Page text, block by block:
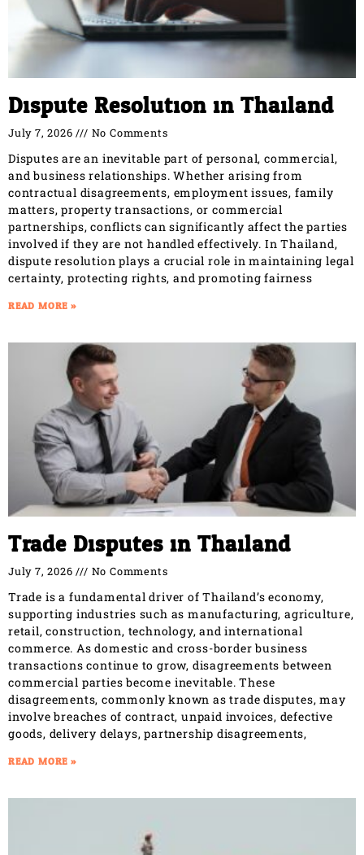
Dispute Resolution in Thailand
July 7, 2026 No Comments
Disputes are an inevitable part of personal, commercial,
and business relationships. Whether arising from
contractual disagreements, employment issues, family
matters, property transactions, or commercial
partnerships, conflicts can significantly affect the parties
involved if they are not handled effectively. In Thailand,
dispute resolution plays a crucial role in maintaining legal
certainty, protecting rights, and promoting fairness
READ MORE »
Trade Disputes in Thailand
July 7, 2026 No Comments
Trade is a fundamental driver of Thailand’s economy,
supporting industries such as manufacturing, agriculture,
retail, construction, technology, and international
commerce. As domestic and cross-border business
transactions continue to grow, disagreements between
commercial parties become inevitable. These
disagreements, commonly known as trade disputes, may
involve breaches of contract, unpaid invoices, defective
goods, delivery delays, partnership disagreements,
READ MORE »